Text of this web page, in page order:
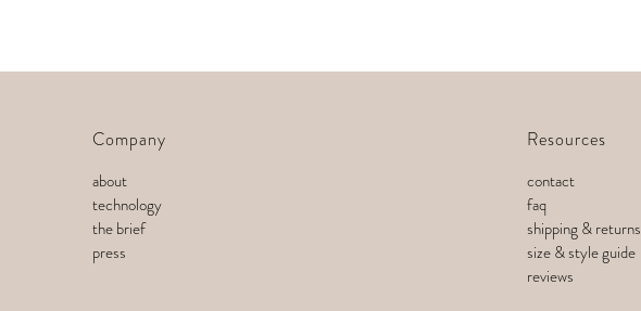
Company
about
technology
the brief
press
Resources
contact
faq
shipping & returns
size & style guide
reviews